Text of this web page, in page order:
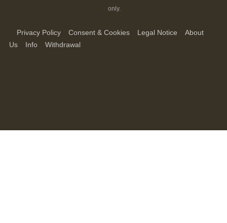
only.
Privacy Policy Consent & Cookies Legal Notice
About
Us
Info Withdrawal